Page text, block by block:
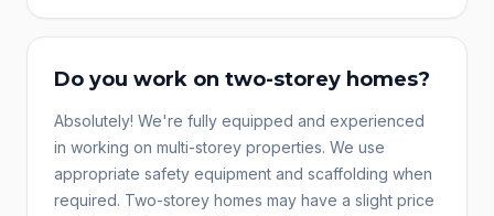
Do you work on two-storey homes?
Absolutely! We're fully equipped and experienced
in working on multi-storey properties. We use
appropriate safety equipment and scaffolding when
required. Two-storey homes may have a slight price